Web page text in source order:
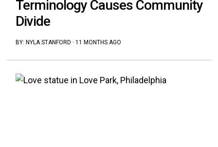
Terminology Causes Community
Divide
BY: NYLA STANFORD · 11 MONTHS AGO